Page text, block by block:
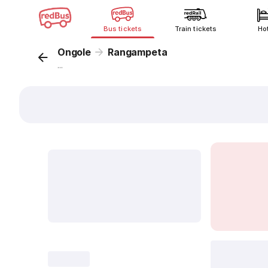
Bus tickets Train tickets
Ongole Rangampeta
...